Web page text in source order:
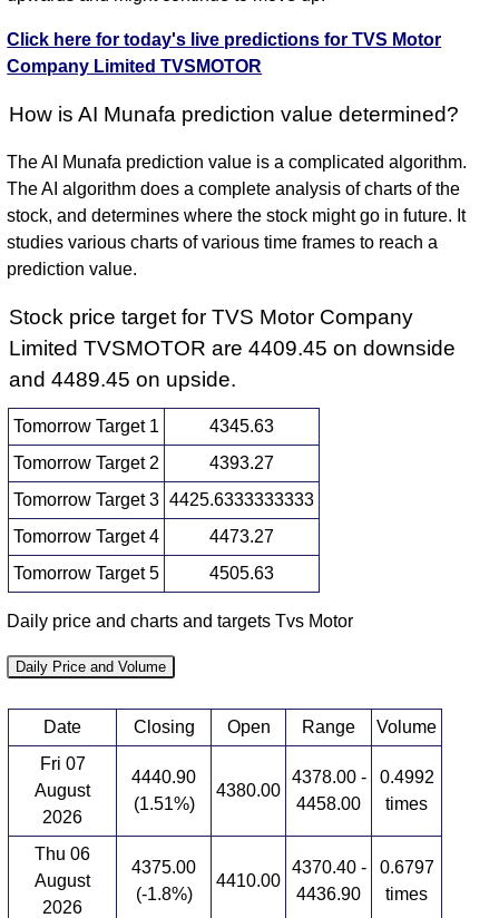
Click here for today's live predictions for TVS Motor
Company Limited TVSMOTOR
How is AI Munafa prediction value determined?
The AI Munafa prediction value is a complicated algorithm.
The AI algorithm does a complete analysis of charts of the
stock, and determines where the stock might go in future. It
studies various charts of various time frames to reach a
prediction value.
Stock price target for TVS Motor Company
Limited TVSMOTOR are 4409.45 on downside
and 4489.45 on upside.
Tomorrow Target 1
4345.63
Tomorrow Target 2
4393.27
Tomorrow Target 3 4425.6333333333
Tomorrow Target 4
4473.27
Tomorrow Target 5
4505.63
Daily price and charts and targets Tvs Motor
Daily Price and Volume
Date Closing Open Range
Volume
Fri 07
August
2026
4440.90
(1.51%)
4380.00
4378.00 -
4458.00
0.4992
times
Thu 06
August
2026
4375.00
(-1.8%)
4410.00
4370.40 -
4436.90
0.6797
times